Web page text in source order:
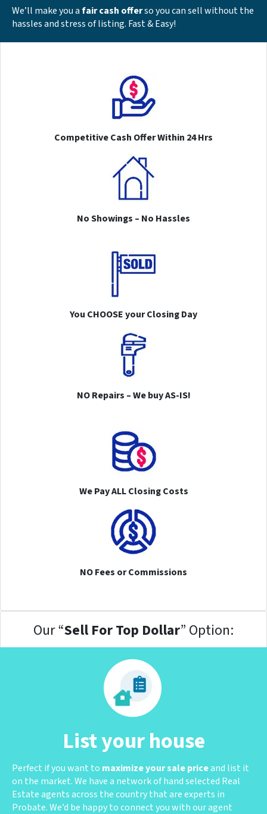
We’ll make you afair cash offerso you can sell without the
hassles and stress of listing. Fast & Easy!
Competitive Cash Offer Within 24 Hrs
No Showings – No Hassles
You CHOOSE your Closing Day
NO Repairs – We buy AS-IS!
We Pay ALL Closing Costs
NO Fees or Commissions
Our “Sell For Top Dollar” Option:
List your house
Perfect if you want to maximize your sale priceand list it
on the market. We have a network of hand selected Real
Estate agents across the country that are experts in
Probate. We’d be happy to connect you with our agent